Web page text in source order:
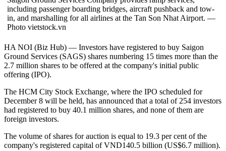
including passenger boarding bridges, aircraft pushback and tow-
in, and marshalling for all airlines at the Tan Son Nhat Airport. —
Photo vietstock.vn
HA NOI (Biz Hub) — Investors have registered to buy Saigon
Ground Services (SAGS) shares numbering 15 times more than the
2.7 million shares to be offered at the company's initial public
offering (IPO).
The HCM City Stock Exchange, where the IPO scheduled for
December 8 will be held, has announced that a total of 254 investors
had registered to buy 40.1 million shares, and none of them are
foreign investors.
The volume of shares for auction is equal to 19.3 per cent of the
company's registered capital of VND140.5 billion (US$6.7 million).